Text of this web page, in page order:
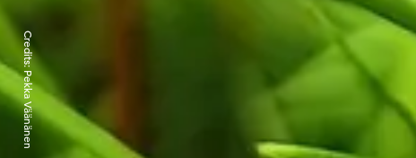
Credits:
Pekka Väänänen